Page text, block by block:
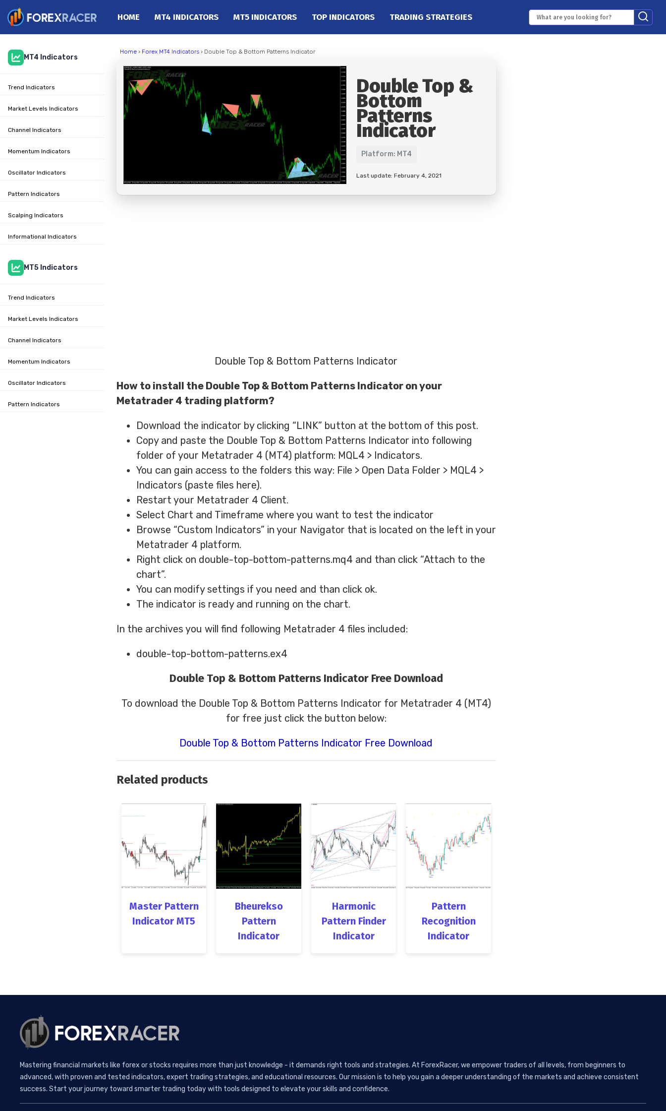
MT4 Indicators
Top Indicators
Trading Strategies
HOME MT4 INDICATORS MT5 INDICATORS TOP INDICATORS TRADING STRATEGIES
Home › Forex MT4 Indicators › Double Top & Bottom Patterns Indicator
Double Top &
Bottom
Patterns
Indicator
Platform: MT4
Last update: February 4, 2021
Double Top & Bottom Patterns Indicator
How to install the Double Top & Bottom Patterns Indicator on your
Metatrader 4 trading platform?
Download the indicator by clicking “LINK” button at the bottom of this post.
Copy and paste the Double Top & Bottom Patterns Indicator into following
folder of your Metatrader 4 (MT4) platform: MQL4 > Indicators.
You can gain access to the folders this way: File > Open Data Folder > MQL4 >
Indicators (paste files here).
Restart your Metatrader 4 Client.
Select Chart and Timeframe where you want to test the indicator
Browse “Custom Indicators” in your Navigator that is located on the left in your
Metatrader 4 platform.
Right click on double-top-bottom-patterns.mq4 and than click “Attach to the
chart”.
You can modify settings if you need and than click ok.
The indicator is ready and running on the chart.
In the archives you will find following Metatrader 4 files included:
double-top-bottom-patterns.ex4
Double Top & Bottom Patterns Indicator Free Download
To download the Double Top & Bottom Patterns Indicator for Metatrader 4 (MT4)
for free just click the button below:
Double Top & Bottom Patterns Indicator Free Download
Related products
Master Pattern
Indicator MT5
Bheurekso
Pattern
Indicator
Harmonic
Pattern Finder
Indicator
Pattern
Recognition
Indicator
MT4 Indicators
Trend Indicators
Market Levels Indicators
Channel Indicators
Momentum Indicators
Oscillator Indicators
Pattern Indicators
Scalping Indicators
Informational Indicators
MT5 Indicators
Trend Indicators
Market Levels Indicators
Channel Indicators
Momentum Indicators
Oscillator Indicators
Pattern Indicators
Mastering financial markets like forex or stocks requires more than just knowledge - it demands right tools and strategies. At ForexRacer, we empower traders of all levels, from beginners to
advanced, with proven and tested indicators, expert trading strategies, and educational resources. Our mission is to help you gain a deeper understanding of the markets and achieve consistent
success. Start your journey toward smarter trading today with tools designed to elevate your skills and confidence.